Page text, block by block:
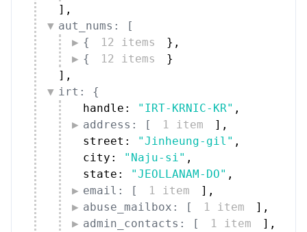
] ,
aut_nums: [
{
12 items } ,
{
12 items
}
] ,
irt: {
handle:
"IRT-KRNIC-KR" ,
address: [
1 item ] ,
street:
"Jinheung-gil" ,
city:
"Naju-si" ,
state:
"JEOLLANAM-DO" ,
email: [
1 item ] ,
abuse_mailbox: [
1 item ] ,
admin_contacts: [
1 item ] ,